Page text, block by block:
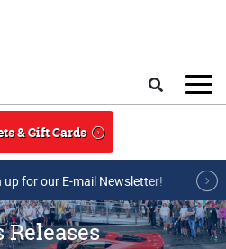
& Gift Cards
up for our E-mail Newsletter!
Releases